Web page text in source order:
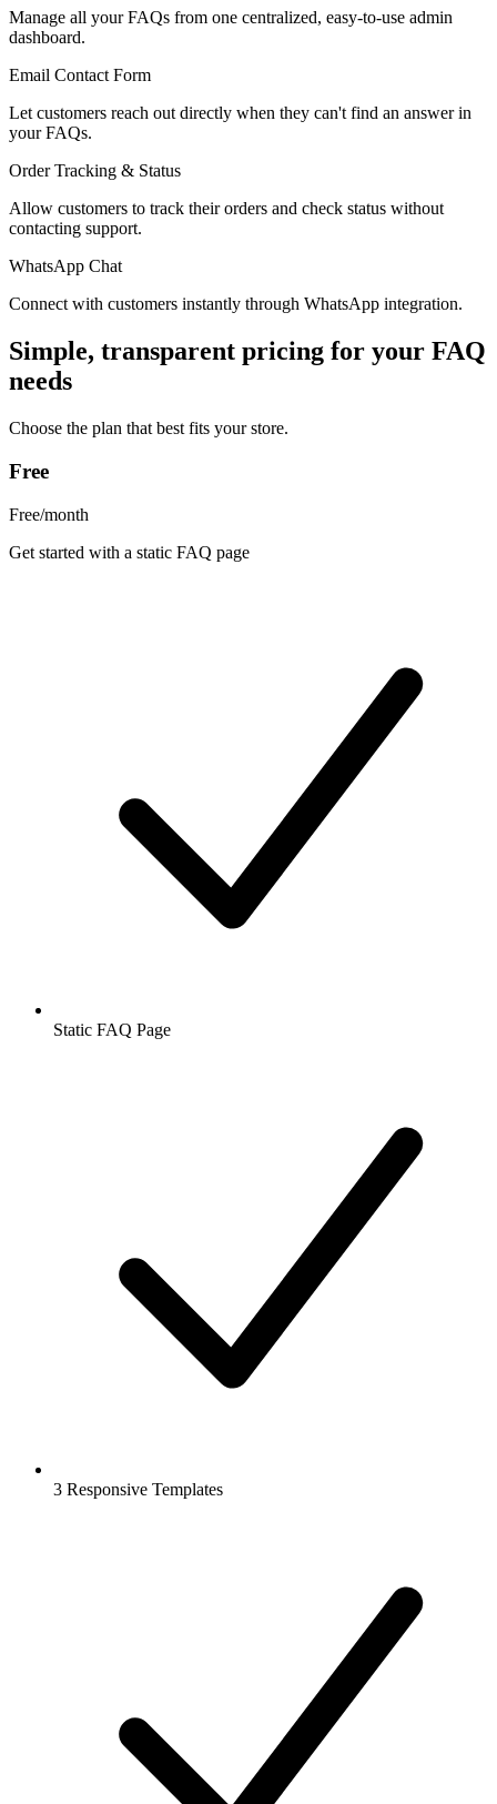
Manage all your FAQs from one centralized, easy-to-use admin
dashboard.
Email Contact Form
Let customers reach out directly when they can't find an answer in
your FAQs.
Order Tracking & Status
Allow customers to track their orders and check status without
contacting support.
WhatsApp Chat
Connect with customers instantly through WhatsApp integration.
Simple, transparent pricing for your FAQ
needs
Choose the plan that best fits your store.
Free
Free/month
Get started with a static FAQ page
Static FAQ Page
3 Responsive Templates